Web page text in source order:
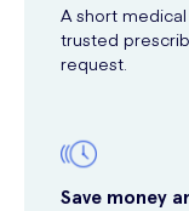
A short
trusted
request.
Save money